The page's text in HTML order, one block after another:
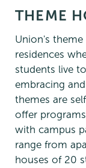
THEME
Union's
residences
students live
embracing
themes are
offer
with campus
range from
houses of 20